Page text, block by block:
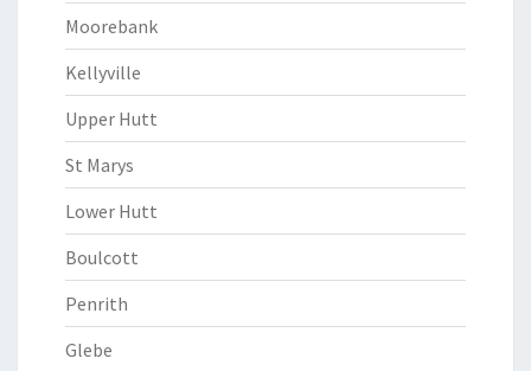
Moorebank
Kellyville
Upper Hutt
St Marys
Lower Hutt
Boulcott
Penrith
Glebe